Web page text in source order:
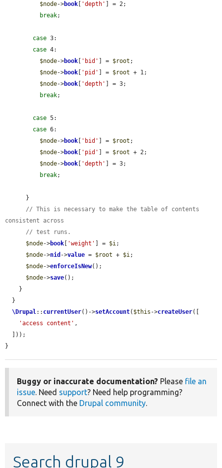
$node->book 'depth'
] = 2;
break;
case 3:
case 4:
$node->book 'bid' ] = $root ;
$node->book 'pid' ] = $root + 1;
$node->book 'depth'
] = 3;
break;
case 5:
case 6:
$node->book 'bid' ] = $root ;
$node->book 'pid' ] = $root + 2;
$node->book 'depth'
] = 3;
break;
// This is necessary to make the table of contents
consistent across
// test runs.
$node->book 'weight' ] = $i;
$node->nid ->value = $root + $i;
$node->enforceIsNew();
$node->save();
\Drupal:: currentUser()->setAccount( $this ->createUser([
'access content' ,
}
Buggy or inaccurate documentation? Please file an
issue. Need support? Need help programming?
Connect with the Drupal community.
Search drupal 9